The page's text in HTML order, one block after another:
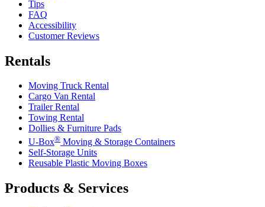
Tips
FAQ
Accessibility
Customer Reviews
Rentals
Moving Truck Rental
Cargo Van Rental
Trailer Rental
Towing Rental
Dollies & Furniture Pads
U-Box® Moving & Storage Containers
Self-Storage Units
Reusable Plastic Moving Boxes
Products & Services